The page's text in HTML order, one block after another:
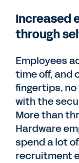
Increased
through
Employees
time off, and
fingertips,
with the
More than
Hardware
spend a lot
recruitment